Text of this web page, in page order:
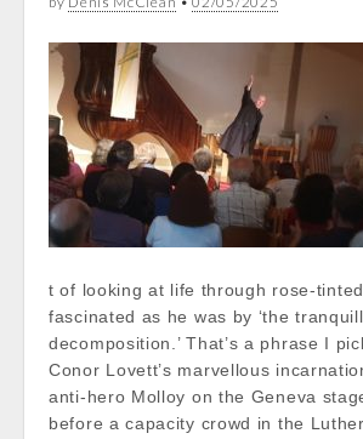
t of looking at life through rose-
fascinated as he was by ‘the
decomposition.’ That’s a phrase I
Conor Lovett’s marvellous
anti-hero Molloy on the Geneva
before a capacity crowd in the